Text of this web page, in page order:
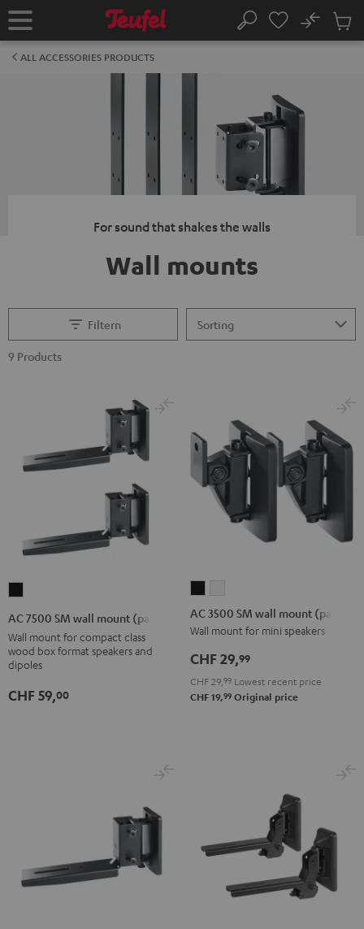
TO
Home Search
No
Cart
ALL ACCESSORIES PRODUCTS
For sound that shakes the walls
Wall mounts
Filtern
9 Products
SM
wall
mount
(pair)
AC 7500 SM wall mount (pair)
Wall mount for compact class
wood box format speakers and
dipoles
CHF 59,00
3500
SM
mount
(pair)
Black
3500
SM
mount
(pair)
white
AC 3500 SM wall mount (pair)
Wall mount for mini speakers
CHF 29,99
CHF 29, 99 Lowest recent price
CHF 19,99 Original price